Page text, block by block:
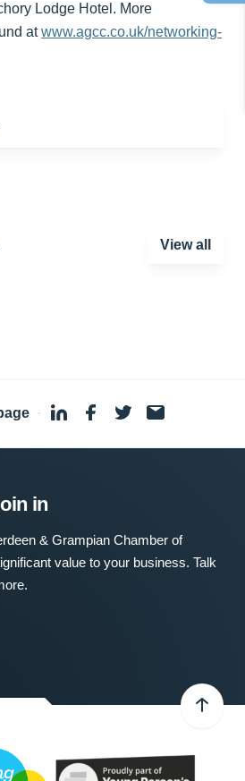
Lodge Hotel. More
atwww.agcc.co.uk/networking-
View all
·
in
& Grampian Chamber of
value to your business. Talk